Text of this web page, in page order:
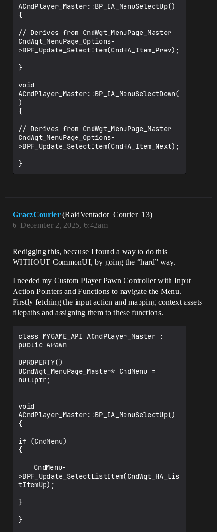
ACndPlayer_Master::BP_IA_MenuSelectUp()
{
// Derives from CndWgt_MenuPage_Master
CndWgt_MenuPage_Options-
>BPF_Update_SelectItem(CndHA_Item_Prev);
}
void
ACndPlayer_Master::BP_IA_MenuSelectDown(
)
{
// Derives from CndWgt_MenuPage_Master
CndWgt_MenuPage_Options-
>BPF_Update_SelectItem(CndHA_Item_Next);
GraczCourier (RaidVentador_Courier_13)
December 2, 2025, 6:42am
6
Redigging this, because I found a way to do this
WITHOUT CommonUI, by going the “hard” way.
I needed my Custom Player Pawn Controller with Input
Action Pointers and Functions to navigate the Menu.
Firstly fetching the input action and mapping context assets
filepaths and assigning them to these functions.
class MYGAME_API ACndPlayer_Master :
public APawn
UPROPERTY()
UCndWgt_MenuPage_Master* CndMenu =
nullptr;
void
ACndPlayer_Master::BP_IA_MenuSelectUp()
{
if (CndMenu)
{
>BPF_Update_SelectListItem(CndWgt_HA_Lis
tItemUp);
}
}